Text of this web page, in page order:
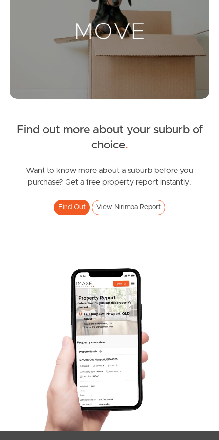
Landlords & Tenants
Leased Properties
News & Resources
News & Latest Articles
West End Suburb Report
Image Property
Northside – Aspley
Southside – West End
Find out more about your suburb of
choice.
Want to know more about a suburb before you
purchase? Get a free property report instantly.
Find Out View Nirimba Report